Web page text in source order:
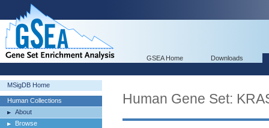
GSEA Home Downloads
MSigDB Home
Human Collections
About
Browse
Human Gene Set: